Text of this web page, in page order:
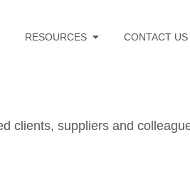
RESOURCES CONTACT US
clients, suppliers and